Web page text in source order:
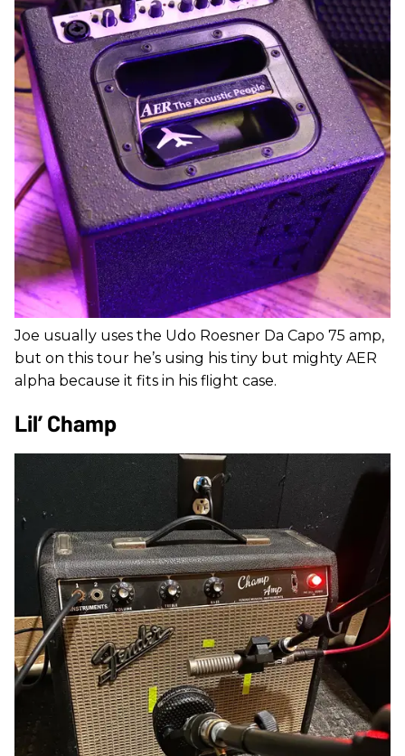
Joe usually uses the Udo Roesner Da Capo 75 amp,
but on this tour he’s using his tiny but mighty AER
alpha because it fits in his flight case.
Lil’ Champ